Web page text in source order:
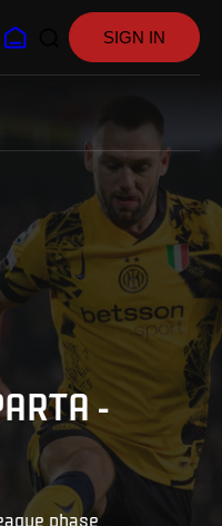
SIGN IN
-
phase